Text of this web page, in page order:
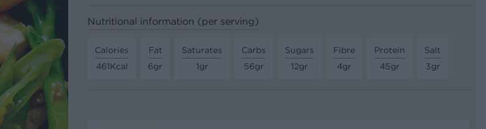
Nutritional information (per serving)
Calories
461Kcal
Fat
6gr
Saturates
1gr
Carbs
56gr
Sugars
12gr
Fibre
4gr
Protein
45gr
Salt
3gr